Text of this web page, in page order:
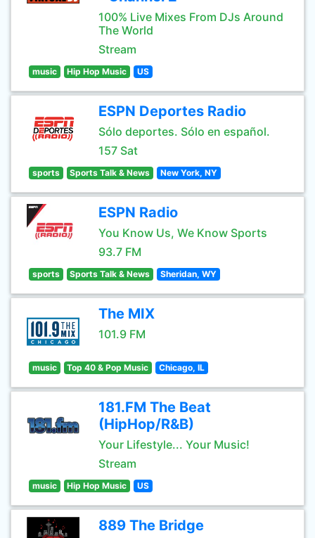
100% Live Mixes From DJs Around
The World
Stream
music Hip Hop Music US
ESPN Deportes Radio
Sólo deportes. Sólo en español.
157 Sat
sports Sports Talk & News New York, NY
ESPN Radio
You Know Us, We Know Sports
93.7 FM
sports Sports Talk & News Sheridan, WY
The MIX
101.9 FM
music Top 40 & Pop Music Chicago, IL
181.FM The Beat
(HipHop/R&B)
Your Lifestyle... Your Music!
Stream
music Hip Hop Music US
889 The Bridge